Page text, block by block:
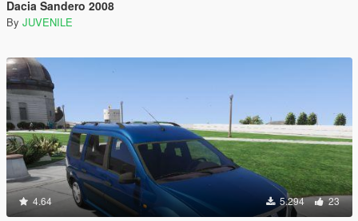
Dacia Sandero 2008
By JUVENILE
4.64 5.294 23